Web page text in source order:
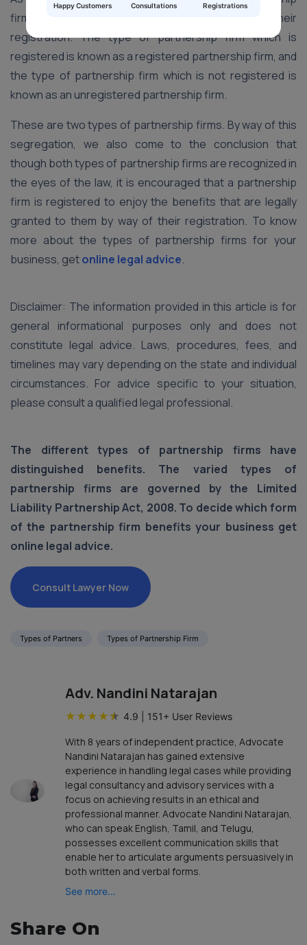
firm, and they are distinguished on the basis of their
registration. The type of partnership firm which is
registered is known as a registered partnership firm, and
the type of partnership firm which is not registered is
known as an unregistered partnership firm.
These are two types of partnership firms. By way of this
segregation, we also come to the conclusion that
though both types of partnership firms are recognized in
the eyes of the law, it is encouraged that a partnership
firm is registered to enjoy the benefits that are legally
granted to them by way of their registration. To know
more about the types of partnership firms for your
business, getonline legal advice.
Disclaimer: The information provided in this article is for
general informational purposes only and does not
constitute legal advice. Laws, procedures, fees, and
timelines may vary depending on the state and individual
circumstances. For advice specific to your situation,
please consult a qualified legal professional.
The different types of partnership firms have
distinguished benefits. The varied types of
partnership firms are governed by the Limited
Liability Partnership Act, 2008. To decide which form
of the partnership firm benefits your business get
online legal advice.
Consult Lawyer Now
Types of Partners Types of Partnership Firm
Adv. Nandini Natarajan
★ ★ ★ ★★ 4.9 151+ User Reviews
With 8 years of independent practice, Advocate
Nandini Natarajan has gained extensive
experience in handling legal cases while providing
legal consultancy and advisory services with a
focus on achieving results in an ethical and
professional manner. Advocate Nandini Natarajan,
who can speak English, Tamil, and Telugu,
possesses excellent communication skills that
enable her to articulate arguments persuasively in
both written and verbal forms.
See more...
Share On
Happy Customers Consultations Registrations